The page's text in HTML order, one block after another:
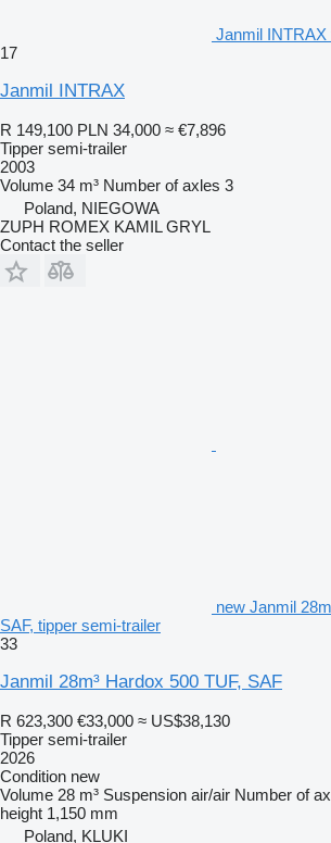
Janmil INTRAX
17
Janmil INTRAX
R 149,100 PLN 34,000 ≈ €7,896
Tipper semi-trailer
2003
Volume 34 m³ Number of axles 3
Poland, NIEGOWA
ZUPH ROMEX KAMIL GRYL
Contact the seller
new Janmil
SAF, tipper semi-trailer
33
Janmil 28m³ Hardox 500 TUF, SAF
R 623,300 €33,000 ≈ US$38,130
Tipper semi-trailer
2026
Condition new
Volume 28 m³ Suspension air/air Number of
height 1,150 mm
Poland, KLUKI